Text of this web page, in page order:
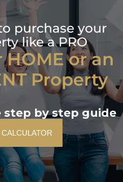
purchase your
like a PRO
or an
Property
step by step guide